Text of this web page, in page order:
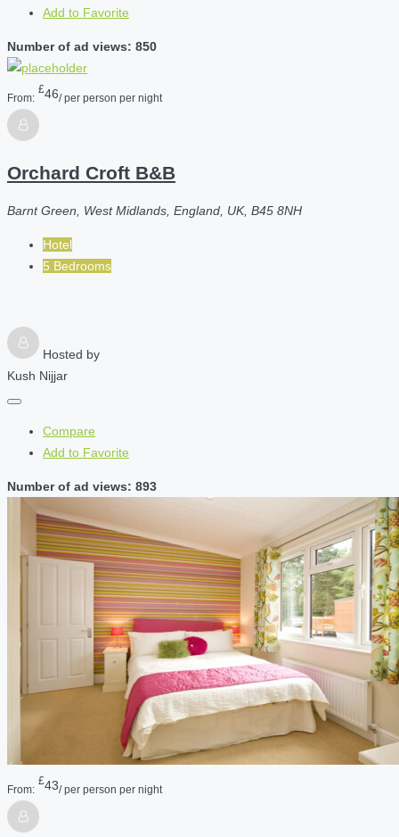
Add to Favorite
Number of ad views: 850
From:
£46/ per person per night
Orchard Croft B&B
Barnt Green, West Midlands, England, UK, B45 8NH
Hotel
5 Bedrooms
Hosted by
Kush Nijjar
Compare
Add to Favorite
Number of ad views: 893
From:
£43/ per person per night